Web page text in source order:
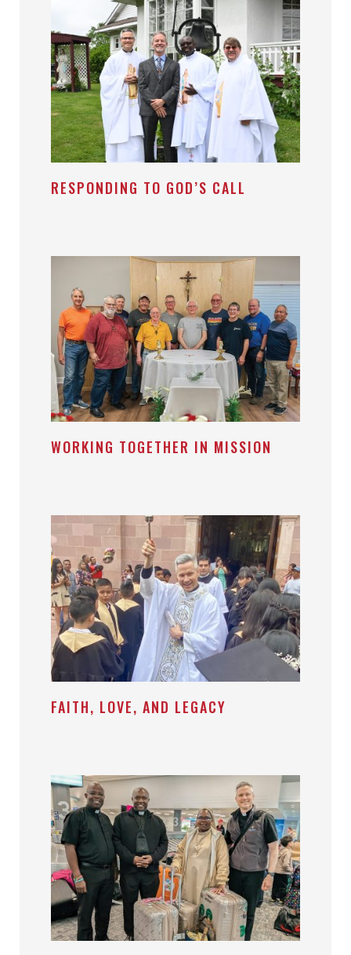
RESPONDING TO GOD’S CALL
WORKING TOGETHER IN MISSION
FAITH, LOVE, AND LEGACY